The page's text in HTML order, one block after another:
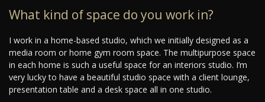
What kind of space do you work in?
I work in a home-based studio, which we initially designed as a
media room or home gym room space. The multipurpose space
in each home is such a useful space for an interiors studio. I’m
very lucky to have a beautiful studio space with a client lounge,
presentation table and a desk space all in one studio.